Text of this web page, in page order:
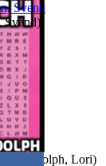
Randolph, Lori)
Svend)